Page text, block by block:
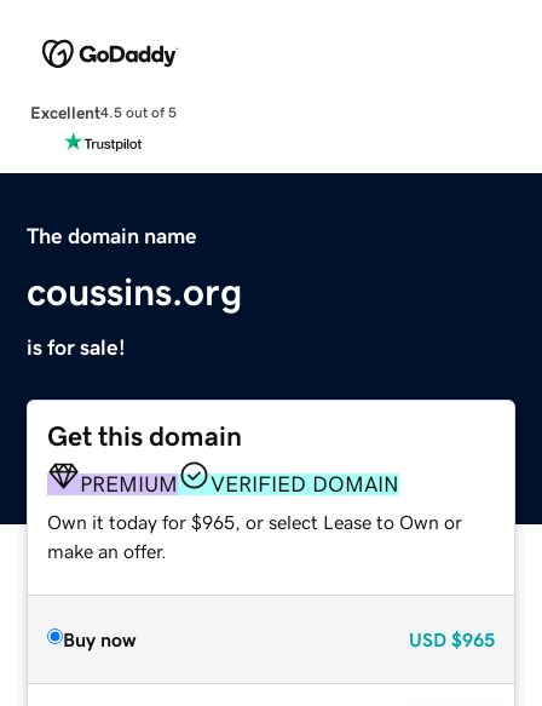
Excellent4.5 out of 5
The domain name
coussins.org
is for sale!
Get this domain
PREMIUM VERIFIED DOMAIN
Own it today for $965, or select Lease to Own or
make an offer.
Buy now USD $965